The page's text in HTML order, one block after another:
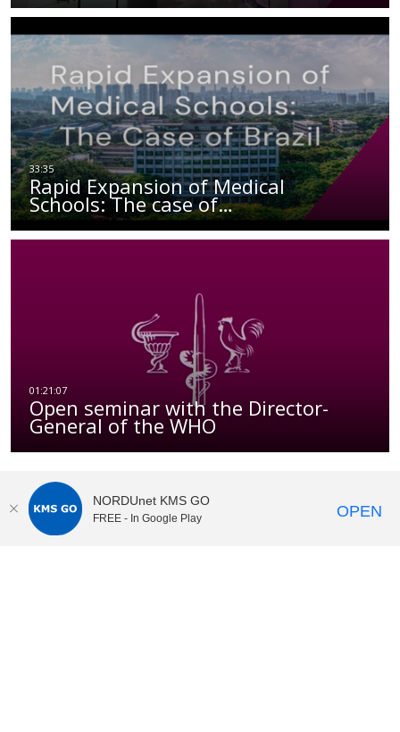
Rapid Expansion of Medical
Schools: The case of…
Open seminar with the Director-
General of the WHO
NORDUnet KMS GO
FREE - In Google Play OPEN